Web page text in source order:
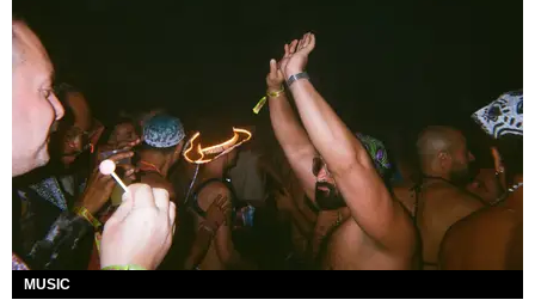
MUSIC